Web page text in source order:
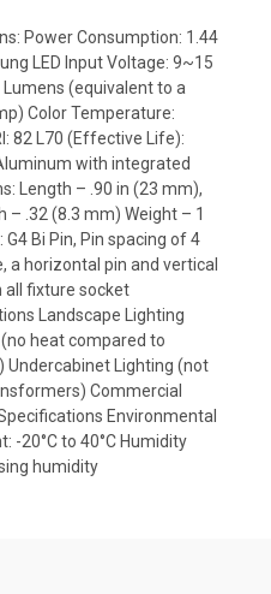
Power Consumption: 1.44
LED Input Voltage: 9~15
Lumens (equivalent to a
Color Temperature:
82 L70 (Effective Life):
with integrated
Length – .90 in (23 mm),
– .32 (8.3 mm) Weight – 1
Bi Pin, Pin spacing of 4
a horizontal pin and vertical
all fixture socket
Landscape Lighting
heat compared to
Undercabinet Lighting (not
Commercial
Environmental
-20°C to 40°C Humidity
humidity